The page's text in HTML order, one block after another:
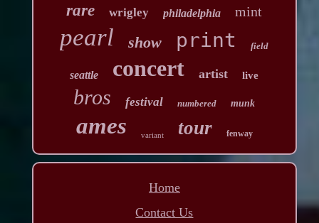
rare wrigley philadelphia mint
pearl show print field
seattle concert artist live
bros festival numbered munk
ames variant tour fenway
Home
Contact Us